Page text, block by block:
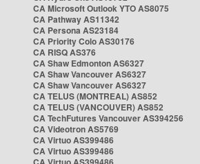
CA Microsoft Outlook YTO AS8075
CA Pathway AS11342
CA Persona AS23184
CA Priority Colo AS30176
CA RISQ AS376
CA Shaw Edmonton AS6327
CA Shaw Vancouver AS6327
CA Shaw Vancouver AS6327
CA TELUS (MONTREAL) AS852
CA TELUS (VANCOUVER) AS852
CA TechFutures Vancouver AS394256
CA Videotron AS5769
CA Virtuo AS399486
CA Virtuo AS399486